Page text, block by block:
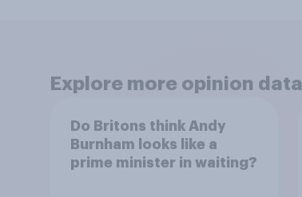
Explore more opinion data
Do Britons think Andy
Burnham looks like a
prime minister in waiting?